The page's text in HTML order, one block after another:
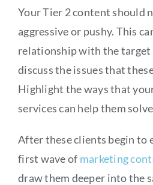
Your Tier 2 content should
aggressive or pushy. This
relationship with the target
discuss the issues that
Highlight the ways that
services can help them
After these clients begin to
first wave of marketing
draw them deeper into the